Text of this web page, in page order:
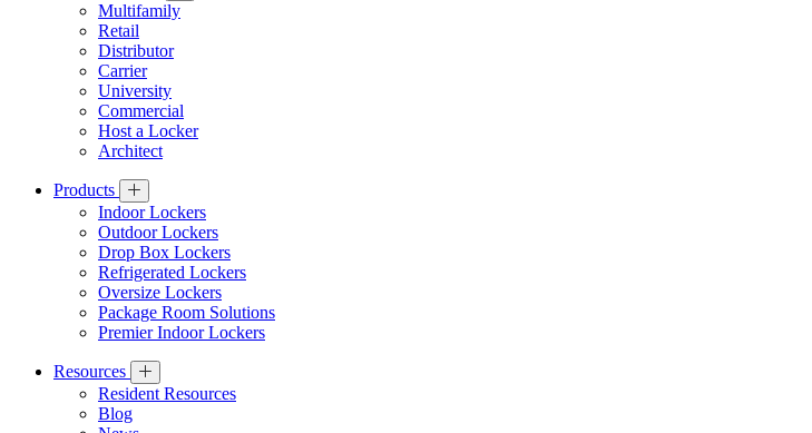
Multifamily
Retail
Distributor
Carrier
University
Commercial
Host a Locker
Architect
Products
Indoor Lockers
Outdoor Lockers
Drop Box Lockers
Refrigerated Lockers
Oversize Lockers
Package Room Solutions
Premier Indoor Lockers
Resources
Resident Resources
Blog